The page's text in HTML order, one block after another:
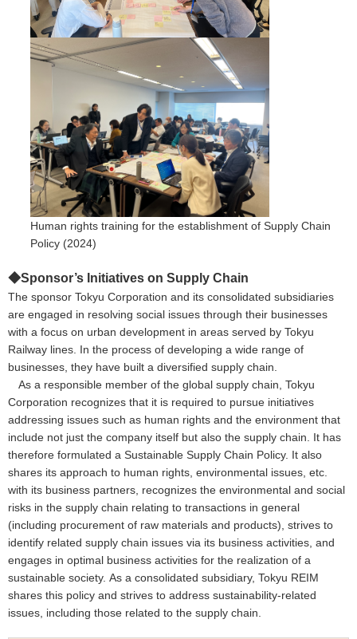
Human rights training for the establishment of Supply Chain
Policy (2024)
◆Sponsor’s Initiatives on Supply Chain
The sponsor Tokyu Corporation and its consolidated subsidiaries
are engaged in resolving social issues through their businesses
with a focus on urban development in areas served by Tokyu
Railway lines. In the process of developing a wide range of
businesses, they have built a diversified supply chain.
As a responsible member of the global supply chain, Tokyu
Corporation recognizes that it is required to pursue initiatives
addressing issues such as human rights and the environment that
include not just the company itself but also the supply chain. It has
therefore formulated a Sustainable Supply Chain Policy. It also
shares its approach to human rights, environmental issues, etc.
with its business partners, recognizes the environmental and social
risks in the supply chain relating to transactions in general
(including procurement of raw materials and products), strives to
identify related supply chain issues via its business activities, and
engages in optimal business activities for the realization of a
sustainable society. As a consolidated subsidiary, Tokyu REIM
shares this policy and strives to address sustainability-related
issues, including those related to the supply chain.